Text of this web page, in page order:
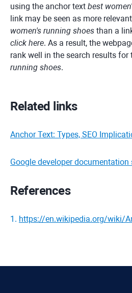
using the anchor text best
link may be seen as more
women's running shoes than a
click here. As a result, the
rank well in the search results for
running shoes.
Related links
Anchor Text: Types, SEO
Google developer
References
1 . https://en.wikipedia.org/wiki/